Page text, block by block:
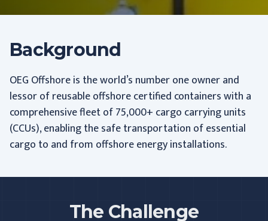
Background
OEG Offshore is the world’s number one owner and
lessor of reusable offshore certified containers with a
comprehensive fleet of 75,000+ cargo carrying units
(CCUs), enabling the safe transportation of essential
cargo to and from offshore energy installations.
The Challenge